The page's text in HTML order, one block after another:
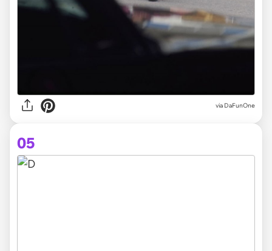
via DaFunOne
05